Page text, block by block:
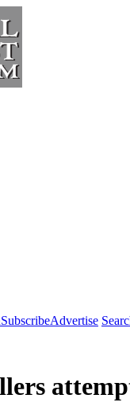
SubscribeAdvertise